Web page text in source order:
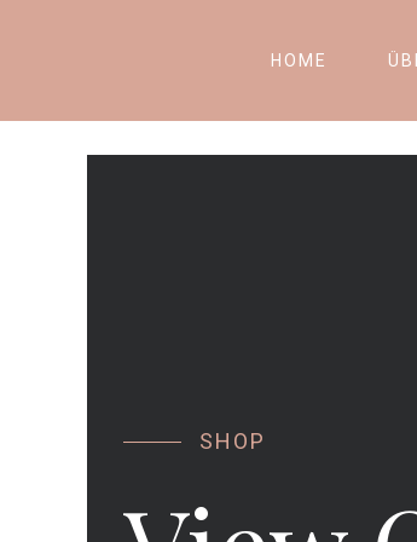
HOME
SHOP